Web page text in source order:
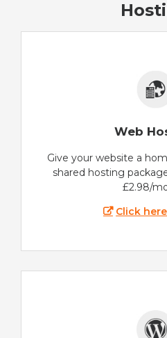
Web
Give your website a
shared hosting
£2.98/
Click